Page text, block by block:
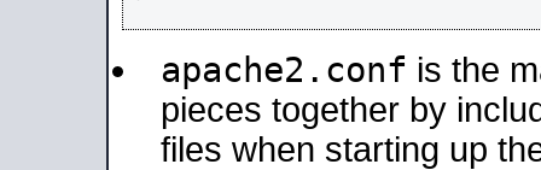
apache2.conf is the
pieces together by
files when starting up